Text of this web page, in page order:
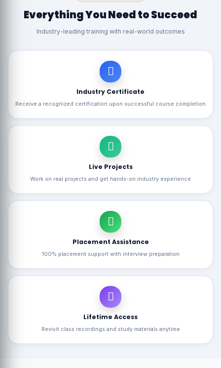
Everything You Need to Succeed
Industry-leading training with real-world outcomes
Industry Certificate
Receive a recognized certification upon successful course completion
Live Projects
Work on real projects and get hands-on industry experience
Placement Assistance
100% placement support with interview preparation
Lifetime Access
Revisit class recordings and study materials anytime